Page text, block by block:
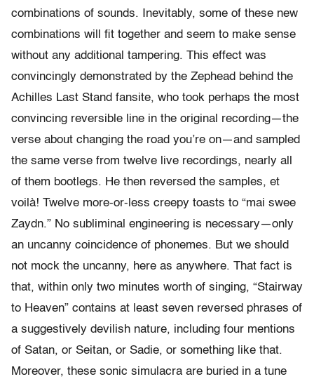
combinations of sounds. Inevitably, some of these new
combinations will fit together and seem to make sense
without any additional tampering. This effect was
convincingly demonstrated by the Zephead behind the
Achilles Last Stand fansite, who took perhaps the most
convincing reversible line in the original recording—the
verse about changing the road you’re on—and sampled
the same verse from twelve live recordings, nearly all
of them bootlegs. He then reversed the samples, et
voilà! Twelve more-or-less creepy toasts to “mai swee
Zaydn.” No subliminal engineering is necessary—only
an uncanny coincidence of phonemes. But we should
not mock the uncanny, here as anywhere. That fact is
that, within only two minutes worth of singing, “Stairway
to Heaven” contains at least seven reversed phrases of
a suggestively devilish nature, including four mentions
of Satan, or Seitan, or Sadie, or something like that.
Moreover, these sonic simulacra are buried in a tune